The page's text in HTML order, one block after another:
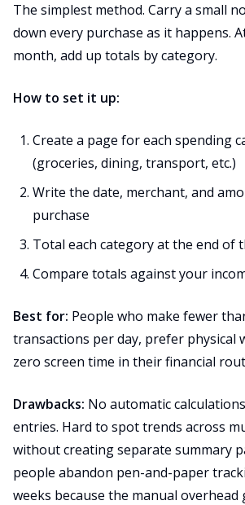
The simplest method. Carry a small
down every purchase as it happens.
month, add up totals by category.
How to set it up:
Create a page for each spending
(groceries, dining, transport, etc.)
Write the date, merchant, and
purchase
Total each category at the end of
Compare totals against your
Best for: People who make fewer
transactions per day, prefer physical
zero screen time in their financial
Drawbacks: No automatic
entries. Hard to spot trends across
without creating separate summary
people abandon pen-and-paper
weeks because the manual overhead